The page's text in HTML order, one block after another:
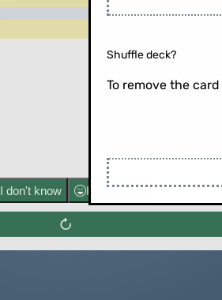
Flip
I don't know I know well
Shuffle deck?
To remove the